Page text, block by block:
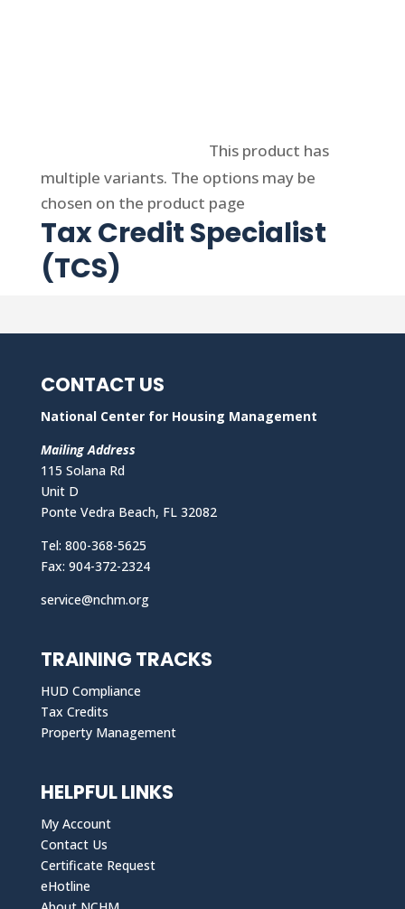
This product has
multiple variants. The options may be
chosen on the product page
Tax Credit Specialist
(TCS)
CONTACT US
National Center for Housing Management
Mailing Address
115 Solana Rd
Unit D
Ponte Vedra Beach, FL 32082
Tel: 800-368-5625
Fax: 904-372-2324
service@nchm.org
TRAINING TRACKS
HUD Compliance
Tax Credits
Property Management
HELPFUL LINKS
My Account
Contact Us
Certificate Request
eHotline